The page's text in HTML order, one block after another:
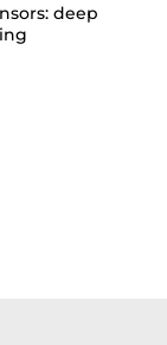
deep